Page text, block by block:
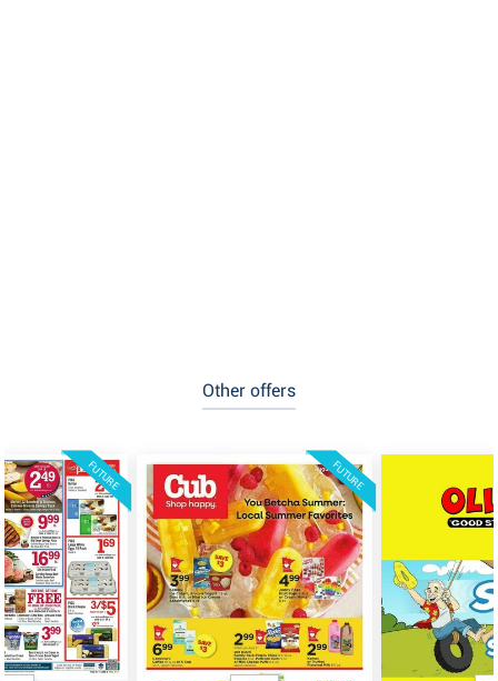
Other offers
FUTURE FUTURE